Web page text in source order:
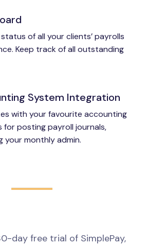
of all your clients’ payrolls
Keep track of all outstanding
System Integration
with your favourite accounting
for posting payroll journals,
your monthly admin.
day free trial of SimplePay,